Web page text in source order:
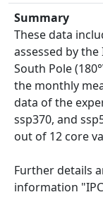
Summary
These data
assessed by the
South Pole
the monthly
data of the
ssp370, and
out of 12 core
Further details
information